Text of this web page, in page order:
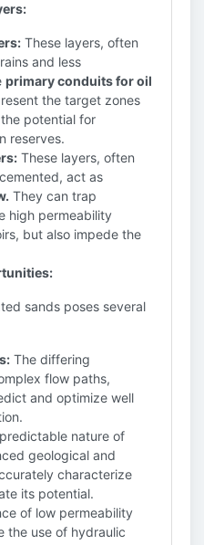
These layers, often
and less
primary conduits for oil
the target zones
potential for
reserves.
These layers, often
act as
They can trap
high permeability
but also impede the
sands poses several
The differing
flow paths,
and optimize well
nature of
geological and
characterize
its potential.
of low permeability
the use of hydraulic